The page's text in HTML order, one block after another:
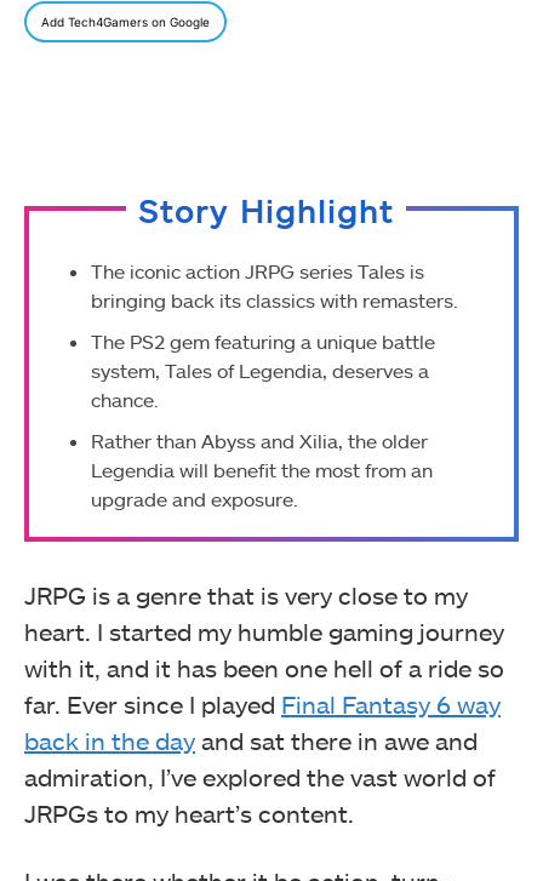
Add Tech4Gamers on Google
Story Highlight
The iconic action JRPG series Tales is
bringing back its classics with remasters.
The PS2 gem featuring a unique battle
system, Tales of Legendia, deserves a
chance.
Rather than Abyss and Xilia, the older
Legendia will benefit the most from an
upgrade and exposure.
JRPG is a genre that is very close to my
heart. I started my humble gaming journey
with it, and it has been one hell of a ride so
far. Ever since I played Final Fantasy 6 way
back in the day and sat there in awe and
admiration, I’ve explored the vast world of
JRPGs to my heart’s content.